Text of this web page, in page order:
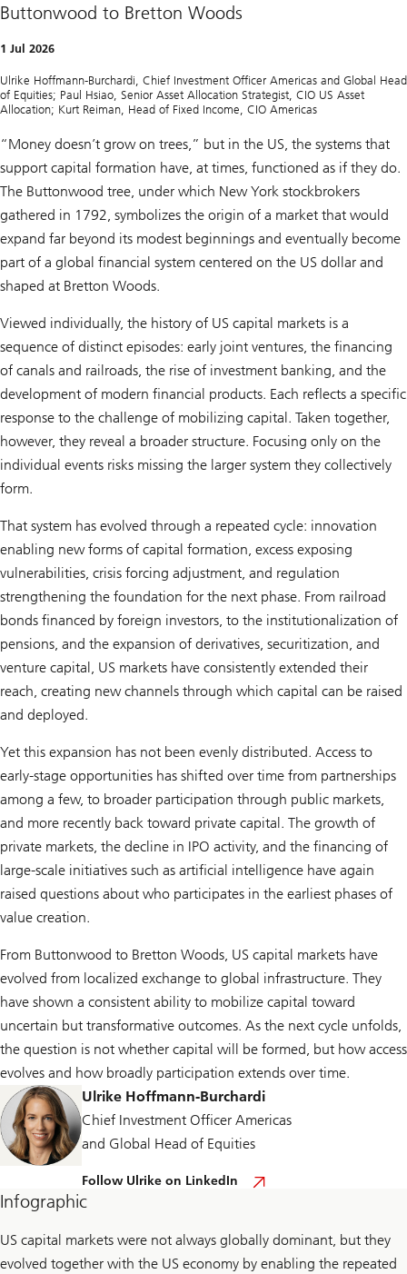
Buttonwood to Bretton Woods
1 Jul 2026
Ulrike Hoffmann-Burchardi, Chief Investment Officer Americas and Global Head
of Equities; Paul Hsiao, Senior Asset Allocation Strategist, CIO US Asset
Allocation; Kurt Reiman, Head of Fixed Income, CIO Americas
“Money doesn’t grow on trees,” but in the US, the systems that
support capital formation have, at times, functioned as if they do.
The Buttonwood tree, under which New York stockbrokers
gathered in 1792, symbolizes the origin of a market that would
expand far beyond its modest beginnings and eventually become
part of a global financial system centered on the US dollar and
shaped at Bretton Woods.
Viewed individually, the history of US capital markets is a
sequence of distinct episodes: early joint ventures, the financing
of canals and railroads, the rise of investment banking, and the
development of modern financial products. Each reflects a specific
response to the challenge of mobilizing capital. Taken together,
however, they reveal a broader structure. Focusing only on the
individual events risks missing the larger system they collectively
form.
That system has evolved through a repeated cycle: innovation
enabling new forms of capital formation, excess exposing
vulnerabilities, crisis forcing adjustment, and regulation
strengthening the foundation for the next phase. From railroad
bonds financed by foreign investors, to the institutionalization of
pensions, and the expansion of derivatives, securitization, and
venture capital, US markets have consistently extended their
reach, creating new channels through which capital can be raised
and deployed.
Yet this expansion has not been evenly distributed. Access to
early-stage opportunities has shifted over time from partnerships
among a few, to broader participation through public markets,
and more recently back toward private capital. The growth of
private markets, the decline in IPO activity, and the financing of
large-scale initiatives such as artificial intelligence have again
raised questions about who participates in the earliest phases of
value creation.
From Buttonwood to Bretton Woods, US capital markets have
evolved from localized exchange to global infrastructure. They
have shown a consistent ability to mobilize capital toward
uncertain but transformative outcomes. As the next cycle unfolds,
the question is not whether capital will be formed, but how access
evolves and how broadly participation extends over time.
Ulrike Hoffmann-Burchardi
Chief Investment Officer Americas
and Global Head of Equities
Follow Ulrike on LinkedIn
o
w
U
Infographic
US capital markets were not always globally dominant, but they
evolved together with the US economy by enabling the repeated